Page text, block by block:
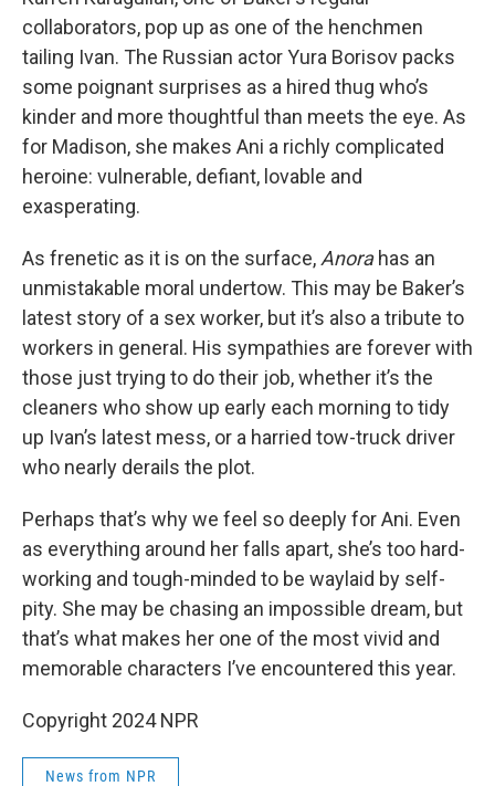
collaborators, pop up as one of the henchmen
tailing Ivan. The Russian actor Yura Borisov packs
some poignant surprises as a hired thug who’s
kinder and more thoughtful than meets the eye. As
for Madison, she makes Ani a richly complicated
heroine: vulnerable, defiant, lovable and
exasperating.
As frenetic as it is on the surface, Anorahas an
unmistakable moral undertow. This may be Baker’s
latest story of a sex worker, but it’s also a tribute to
workers in general. His sympathies are forever with
those just trying to do their job, whether it’s the
cleaners who show up early each morning to tidy
up Ivan’s latest mess, or a harried tow-truck driver
who nearly derails the plot.
Perhaps that’s why we feel so deeply for Ani. Even
as everything around her falls apart, she’s too hard-
working and tough-minded to be waylaid by self-
pity. She may be chasing an impossible dream, but
that’s what makes her one of the most vivid and
memorable characters I’ve encountered this year.
Copyright 2024 NPR
News from NPR